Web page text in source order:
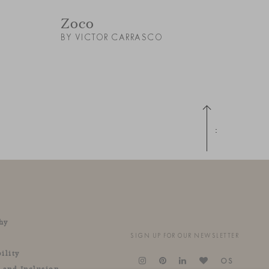
Zoco
BY VICTOR CARRASCO
Up
SIGN UP FOR OUR NEWSLETTER
OS